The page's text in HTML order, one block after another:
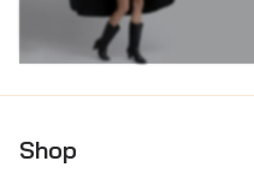
Shop